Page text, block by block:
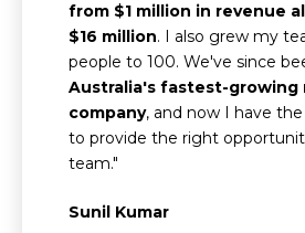
from $1 million in revenue
$16 million. I also grew my
people to 100. We've since
Australia's fastest-growing
company, and now I have
to provide the right
team."
Sunil Kumar